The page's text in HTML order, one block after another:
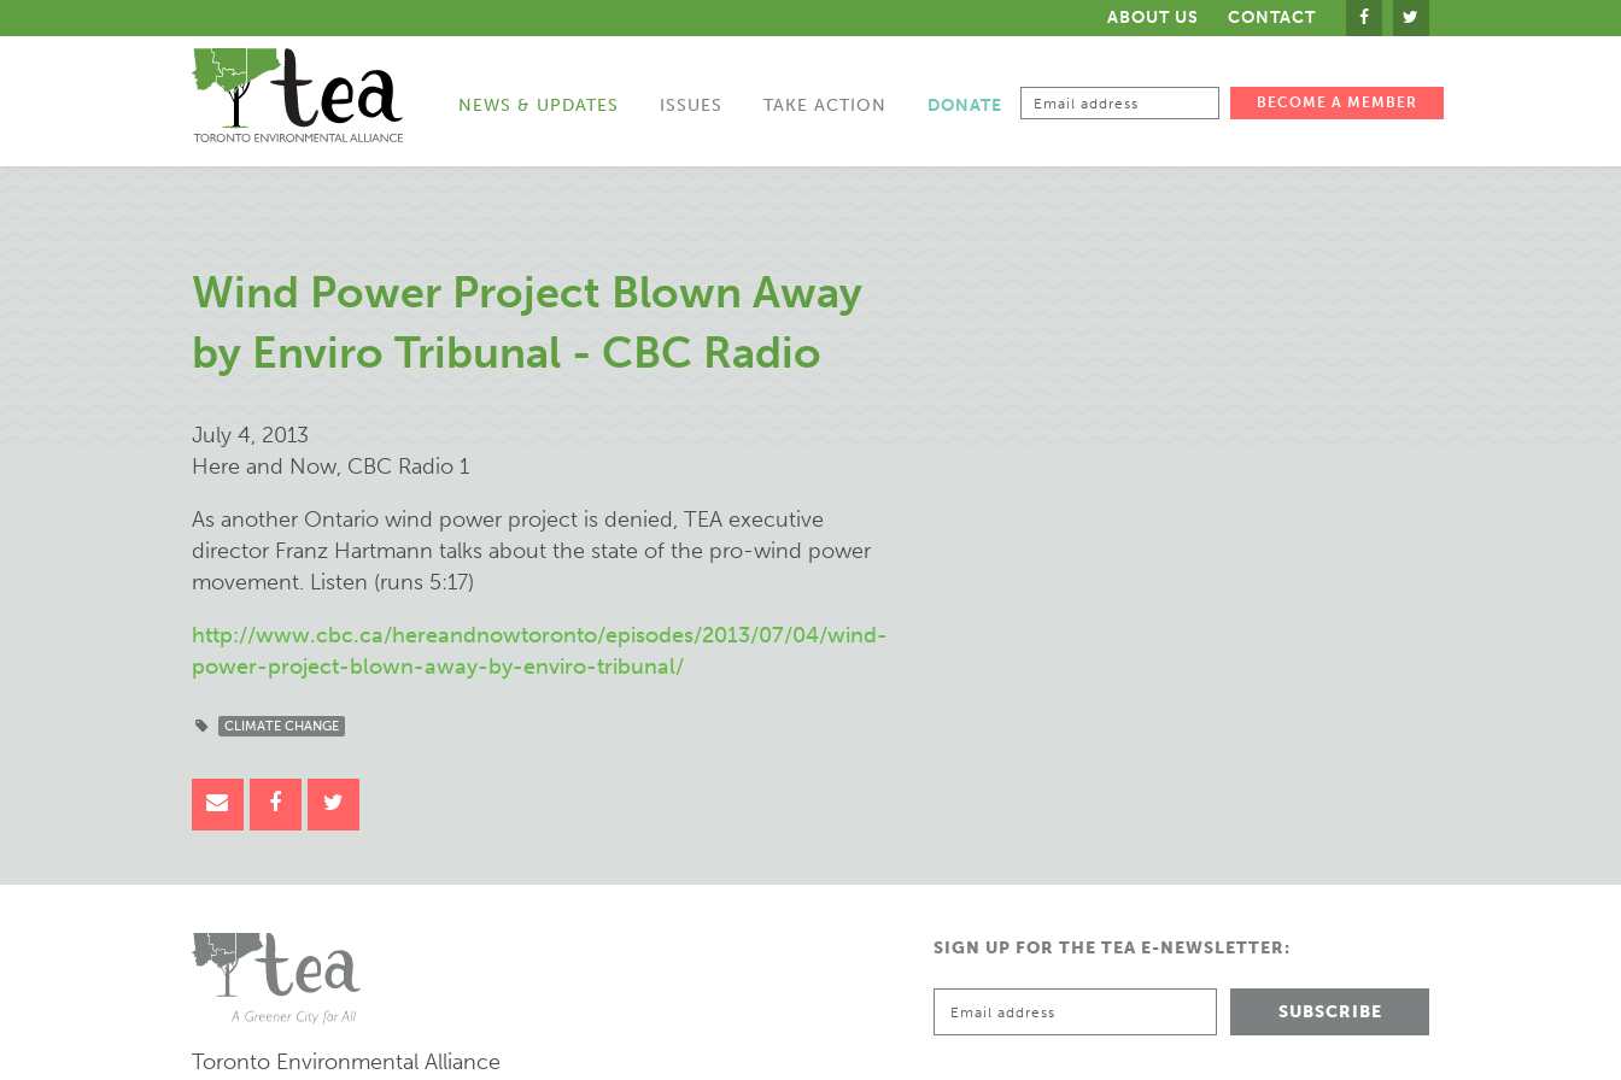
ABOUT US CONTACT
NEWS & UPDATES ISSUES TAKE ACTION DONATE
Wind Power Project Blown Away
by Enviro Tribunal - CBC Radio
July 4, 2013
Here and Now, CBC Radio 1
As another Ontario wind power project is denied, TEA executive
director Franz Hartmann talks about the state of the pro-wind power
movement. Listen (runs 5:17)
http://www.cbc.ca/hereandnowtoronto/episodes/2013/07/04/wind-
power-project-blown-away-by-enviro-tribunal/
CLIMATE CHANGE
Toronto Environmental Alliance
SIGN UP FOR THE TEA E-NEWSLETTER: